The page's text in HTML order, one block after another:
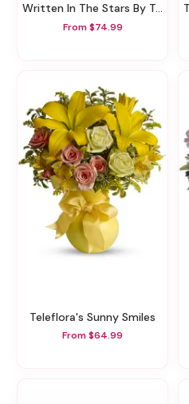
Written In The Stars By Teleflora
From $74.99
Teleflora's Sunny Smiles
From $64.99